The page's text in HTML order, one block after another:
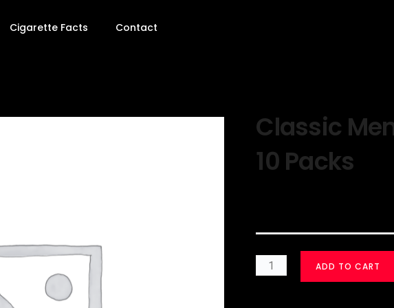
Cigarette Facts Contact
Classic
10 Packs
ADD TO CART